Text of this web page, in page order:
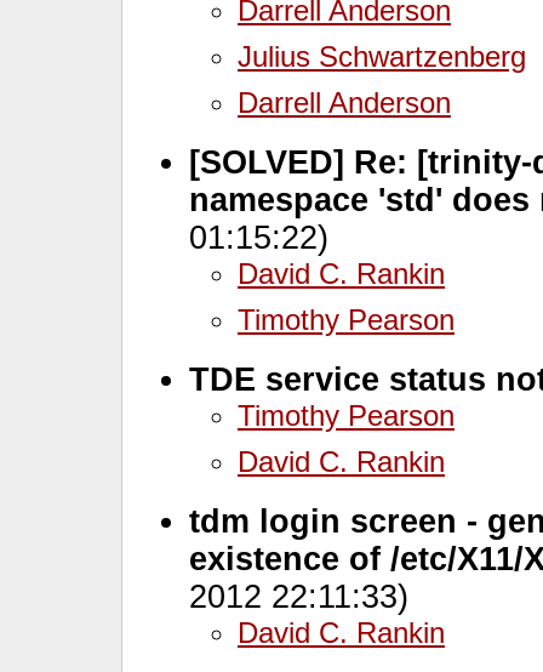
Darrell Anderson
Julius Schwartzenberg
Darrell Anderson
[SOLVED] Re:
namespace 'std' does
01:15:22)
David C. Rankin
Timothy Pearson
TDE service status
Timothy Pearson
David C. Rankin
tdm login screen -
existence of /etc/
2012 22:11:33)
David C. Rankin